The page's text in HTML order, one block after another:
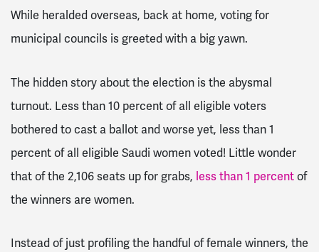
While heralded overseas, back at home, voting for
municipal councils is greeted with a big yawn.
The hidden story about the election is the abysmal
turnout. Less than 10 percent of all eligible voters
bothered to cast a ballot and worse yet, less than 1
percent of all eligible Saudi women voted! Little wonder
that of the 2,106 seats up for grabs, less than 1 percentof
the winners are women.
Instead of just profiling the handful of female winners, the